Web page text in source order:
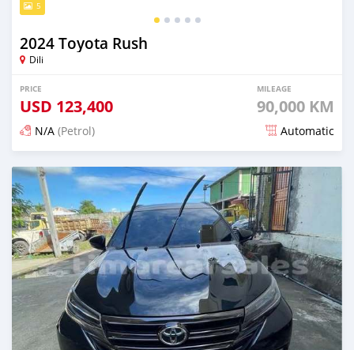
5
2024 Toyota Rush
Dili
PRICE
USD 123,400
MILEAGE
90,000 KM
N/A (Petrol) Automatic
Posted 20 days ago